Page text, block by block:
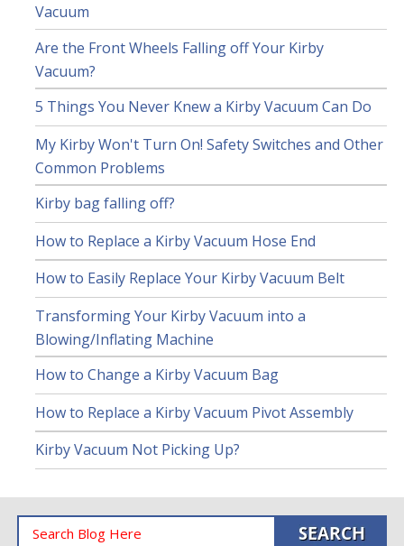
Vacuum
Are the Front Wheels Falling off Your Kirby
Vacuum?
5 Things You Never Knew a Kirby Vacuum Can Do
My Kirby Won't Turn On! Safety Switches and Other
Common Problems
Kirby bag falling off?
How to Replace a Kirby Vacuum Hose End
How to Easily Replace Your Kirby Vacuum Belt
Transforming Your Kirby Vacuum into a
Blowing/Inflating Machine
How to Change a Kirby Vacuum Bag
How to Replace a Kirby Vacuum Pivot Assembly
Kirby Vacuum Not Picking Up?